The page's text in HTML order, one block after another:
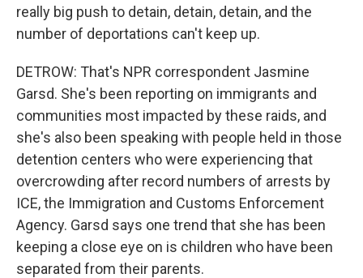
really big push to detain, detain, detain, and the
number of deportations can't keep up.
DETROW: That's NPR correspondent Jasmine
Garsd. She's been reporting on immigrants and
communities most impacted by these raids, and
she's also been speaking with people held in those
detention centers who were experiencing that
overcrowding after record numbers of arrests by
ICE, the Immigration and Customs Enforcement
Agency. Garsd says one trend that she has been
keeping a close eye on is children who have been
separated from their parents.